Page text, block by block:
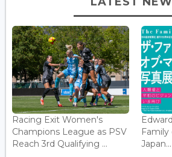
Racing Exit Women's
Champions League as PSV
Reach 3rd Qualifying ...
Japan...